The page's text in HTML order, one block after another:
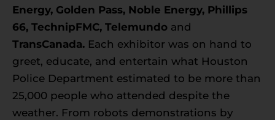
Energy, Golden Pass, Noble Energy, Phillips
66, TechnipFMC, Telemundo and
TransCanada. Each exhibitor was on hand to
greet, educate, and entertain what Houston
Police Department estimated to be more than
25,000 people who attended despite the
weather. From robots demonstrations by